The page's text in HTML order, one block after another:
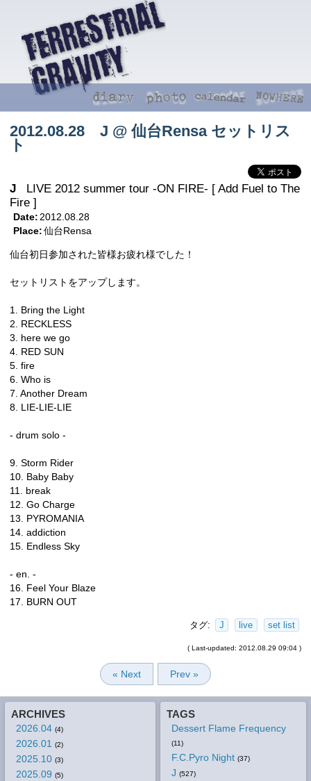
2012.08.28 J @ 仙台Rensa セットリス
ト
J
LIVE 2012 summer tour -ON FIRE- [ Add Fuel to The
Fire ]
Date: 2012.08.28
Place: 仙台Rensa
仙台初日参加された皆様お疲れ様でした！
セットリストをアップします。
1. Bring the Light
2. RECKLESS
3. here we go
4. RED SUN
5. fire
6. Who is
7. Another Dream
8. LIE-LIE-LIE
- drum solo -
9. Storm Rider
10. Baby Baby
11. break
12. Go Charge
13. PYROMANIA
14. addiction
15. Endless Sky
- en. -
16. Feel Your Blaze
17. BURN OUT
タグ: J live set list
( Last-updated: 2012.08.29 09:04 )
« Next Prev »
ARCHIVES
2026.04 (4)
2026.01 (2)
2025.10 (3)
2025.09 (5)
TAGS
Dessert Flame Frequency
(11)
F.C.Pyro Night (37)
J (527)